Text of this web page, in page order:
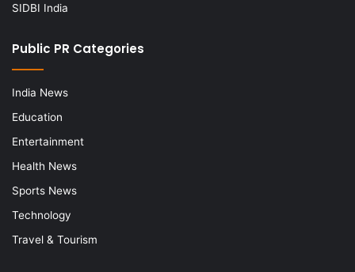
SIDBI India
Public PR Categories
India News
Education
Entertainment
Health News
Sports News
Technology
Travel & Tourism